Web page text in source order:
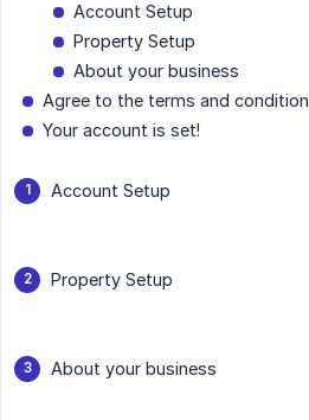
Account Setup
Property Setup
About your business
Agree to the terms and condition
Your account is set!
Account Setup
Property Setup
About your business